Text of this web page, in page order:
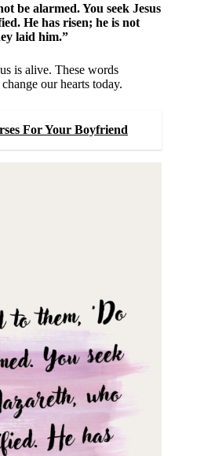
be alarmed. You seek Jesus
He has risen; he is not
laid him.”
is alive. These words
our hearts today.
For Your Boyfriend